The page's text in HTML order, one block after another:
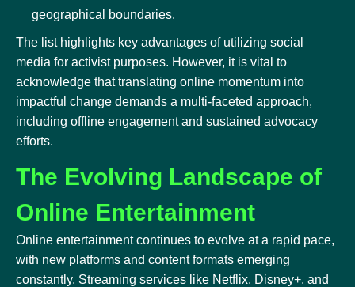
geographical boundaries.
The list highlights key advantages of utilizing social
media for activist purposes. However, it is vital to
acknowledge that translating online momentum into
impactful change demands a multi-faceted approach,
including offline engagement and sustained advocacy
efforts.
The Evolving Landscape of
Online Entertainment
Online entertainment continues to evolve at a rapid pace,
with new platforms and content formats emerging
constantly. Streaming services like Netflix, Disney+, and